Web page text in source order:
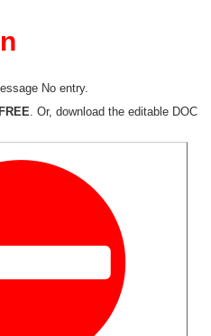
No entry.
. Or, download the editable DOC